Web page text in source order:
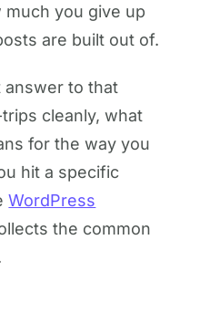
you give up
are built out of.
answer to that
cleanly, what
for the way you
hit a specific
WordPress
the common